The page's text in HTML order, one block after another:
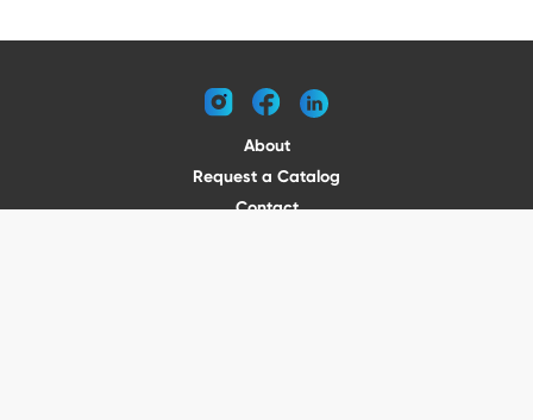
instagramfacebooklinkedin
About
Request a Catalog
Contact